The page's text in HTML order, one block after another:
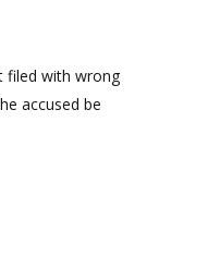
filed with wrong
accused be